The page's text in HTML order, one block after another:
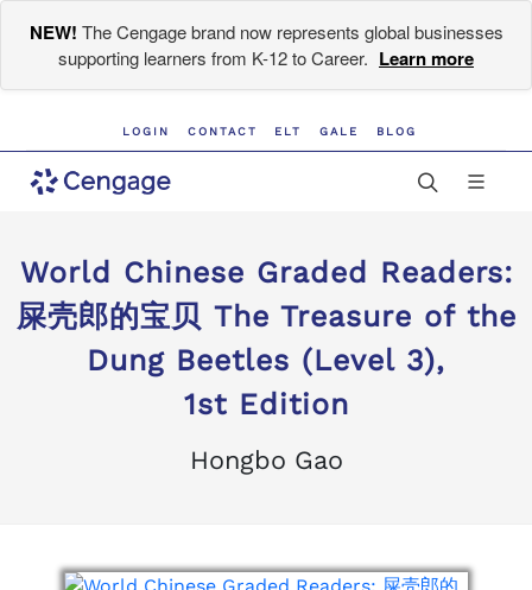
NEW! The Cengage brand now represents global businesses
supporting learners from K-12 to Career. Learn more
LOGIN CONTACT ELT GALE BLOG
World Chinese Graded Readers:
屎壳郎的宝贝 The Treasure of the
Dung Beetles (Level 3),
1st Edition
Hongbo Gao